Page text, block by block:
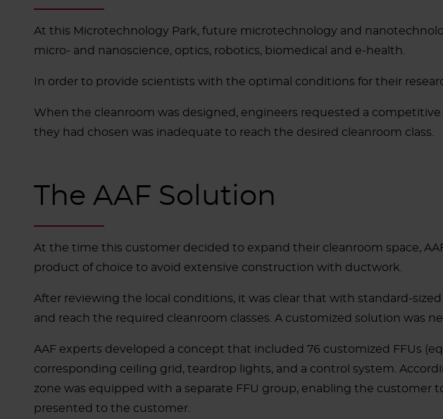
At this Microtechnology Park, future microtechnology and
micro- and nanoscience, optics, robotics, biomedical and e-health.
In order to provide scientists with the optimal conditions for their
When the cleanroom was designed, engineers requested a
they had chosen was inadequate to reach the desired cleanroom class.
The AAF Solution
At the time this customer decided to expand their cleanroom space,
product of choice to avoid extensive construction with ductwork.
After reviewing the local conditions, it was clear that with standard-
and reach the required cleanroom classes. A customized solution was
AAF experts developed a concept that included 76 customized FFUs
corresponding ceiling grid, teardrop lights, and a control system.
zone was equipped with a separate FFU group, enabling the customer
presented to the customer.